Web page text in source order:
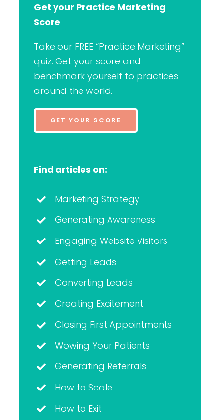
Get your Practice Marketing
Score
Take our FREE “Practice Marketing”
quiz. Get your score and
benchmark yourself to practices
around the world.
GET YOUR SCORE
Find articles on:
Marketing Strategy
Generating Awareness
Engaging Website Visitors
Getting Leads
Converting Leads
Creating Excitement
Closing First Appointments
Wowing Your Patients
Generating Referrals
How to Scale
How to Exit